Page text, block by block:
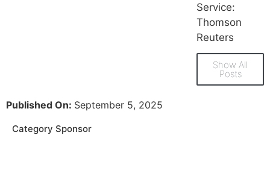
Service:
Thomson
Reuters
Show All
Posts
Published On: September 5, 2025
Category Sponsor